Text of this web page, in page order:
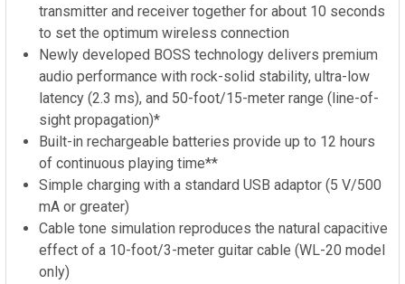
transmitter and receiver together for about 10 seconds
to set the optimum wireless connection
Newly developed BOSS technology delivers premium
audio performance with rock-solid stability, ultra-low
latency (2.3 ms), and 50-foot/15-meter range (line-of-
sight propagation)*
Built-in rechargeable batteries provide up to 12 hours
of continuous playing time**
Simple charging with a standard USB adaptor (5 V/500
mA or greater)
Cable tone simulation reproduces the natural capacitive
effect of a 10-foot/3-meter guitar cable (WL-20 model
only)